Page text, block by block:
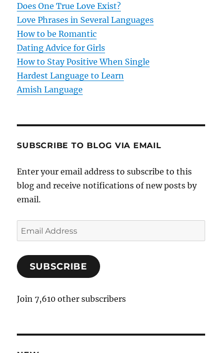
i
o
n
Does One True Love Exist?
Love Phrases in Several Languages
How to be Romantic
Dating Advice for Girls
How to Stay Positive When Single
Hardest Language to Learn
Amish Language
SUBSCRIBE TO BLOG VIA EMAIL
Enter your email address to subscribe to this
blog and receive notifications of new posts by
email.
E
m
i
A
r
SUBSCRIBE
Join 7,610 other subscribers